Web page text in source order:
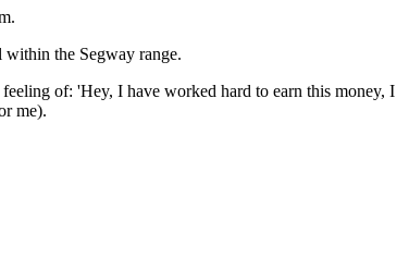
the Segway range.
of: 'Hey, I have worked hard to earn this money, I
me).